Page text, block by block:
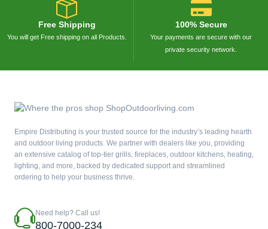
Free Shipping
You will get Free shipping on all Products.
100% Secure
Your payments are secure with our
private security network.
Empire Distributing is your trusted source for the industry’s leading hearth
and outdoor living products. We partner with dealers like you, providing
an extensive catalog of top-tier grills, fireplaces, outdoor kitchens, heating,
lighting, and more, backed by dedicated support and streamlined
ordering to help your business thrive.
Need help? Call us!
800-7000-234